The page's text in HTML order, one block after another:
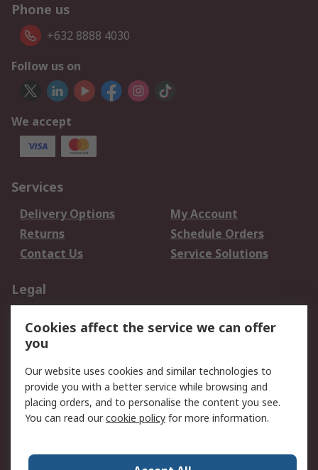
Phone us
+632 8888 4030
Follow us on
We accept
Services
Delivery Options
My Account
Returns
Schedule Orders
Contact Us
Service Solutions
Legal
Privacy Policy
Website Terms
Terms and Conditions
of Sale
About RS
Corporate Group
Press Centre
Cookies affect the service we can offer
you
Our website uses cookies and similar technologies to
provide you with a better service while browsing and
placing orders, and to personalise the content you see.
You can read ourcookie policy for more information.